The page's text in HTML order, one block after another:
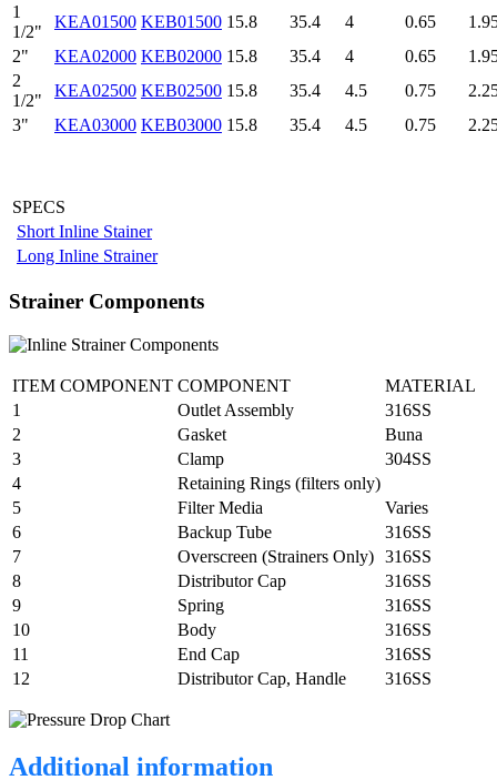
1
1/2"
KEA01500 KEB01500 15.8 35.4 4 0.65
2"
KEA02000 KEB02000 15.8 35.4 4 0.65
2
1/2"
KEA02500 KEB02500 15.8 35.4 4.5 0.75
3"
KEA03000 KEB03000 15.8 35.4 4.5 0.75
SPECS
Short Inline Stainer
Long Inline Strainer
Strainer Components
ITEM COMPONENT COMPONENT
MATERIAL
1
Outlet Assembly
316SS
2
Gasket
Buna
3
Clamp
304SS
4
Retaining Rings (filters only)
5
Filter Media
Varies
6
Backup Tube
316SS
7
Overscreen (Strainers Only) 316SS
8
Distributor Cap
316SS
9
Spring
316SS
10
Body
316SS
11
End Cap
316SS
12
Distributor Cap, Handle 316SS
Additional information